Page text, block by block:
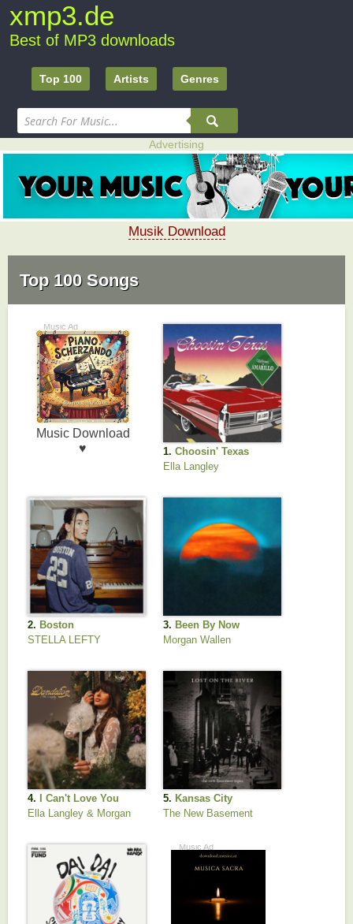
xmp3.de
Best of MP3 downloads
Top 100 Artists Genres
Advertising
Musik Download
Top 100 Songs
1. Choosin' Texas
Ella Langley
2. Boston
STELLA LEFTY
3. Been By Now
Morgan Wallen
4.
I Can't Love You
Anymore
Ella Langley & Morgan
5. Kansas City
The New Basement